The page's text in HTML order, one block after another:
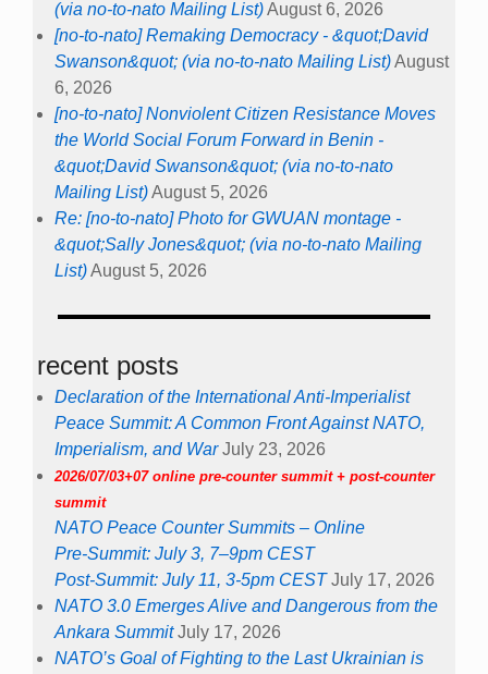
(via no-to-nato Mailing List)August 6, 2026
[no-to-nato] Remaking Democracy - &quot;David
Swanson&quot; (via no-to-nato Mailing List)August
6, 2026
[no-to-nato] Nonviolent Citizen Resistance Moves
the World Social Forum Forward in Benin -
&quot;David Swanson&quot; (via no-to-nato
Mailing List)August 5, 2026
Re: [no-to-nato] Photo for GWUAN montage -
&quot;Sally Jones&quot; (via no-to-nato Mailing
List)August 5, 2026
recent posts
Declaration of the International Anti-Imperialist
Peace Summit: A Common Front Against NATO,
Imperialism, and War July 23, 2026
2026/07/03+07 online pre-counter summit + post-counter
summit
NATO Peace Counter Summits – Online
Pre-Summit: July 3, 7–9pm CEST
Post-Summit: July 11, 3-5pm CEST July 17, 2026
NATO 3.0 Emerges Alive and Dangerous from the
Ankara Summit July 17, 2026
NATO’s Goal of Fighting to the Last Ukrainian is